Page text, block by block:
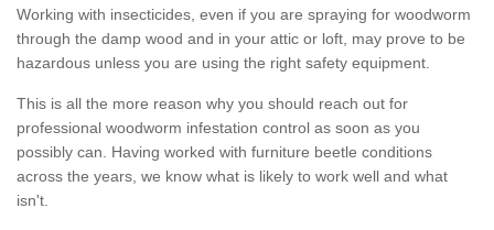
Working with insecticides, even if you are spraying for woodworm
through the damp wood and in your attic or loft, may prove to be
hazardous unless you are using the right safety equipment.
This is all the more reason why you should reach out for
professional woodworm infestation control as soon as you
possibly can. Having worked with furniture beetle conditions
across the years, we know what is likely to work well and what
isn't.